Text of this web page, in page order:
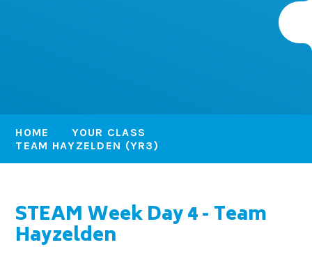
HOME
YOUR CLASS
TEAM HAYZELDEN (YR3)
STEAM Week Day 4 - Team
Hayzelden